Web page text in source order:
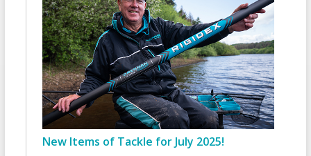
New Items of Tackle for July 2025!